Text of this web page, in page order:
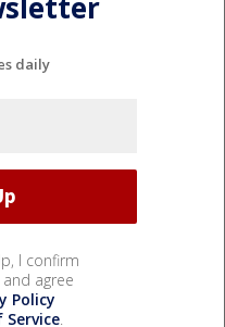
daily
I confirm
agree
Policy
.